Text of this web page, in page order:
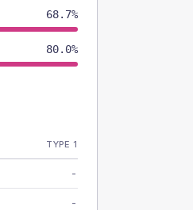
68.7%
80.0%
TYPE 1
-
-